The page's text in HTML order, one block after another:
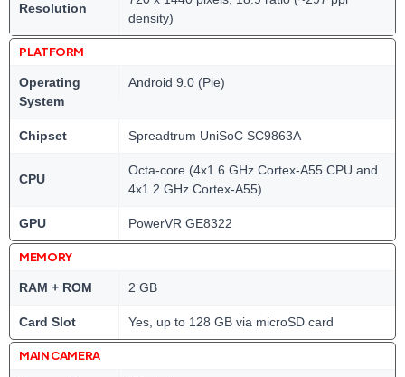
Resolution
density)
PLATFORM
Operating
System
Android 9.0 (Pie)
Chipset Spreadtrum UniSoC SC9863A
CPU
Octa-core (4x1.6 GHz Cortex-A55 CPU and
4x1.2 GHz Cortex-A55)
GPU PowerVR GE8322
MEMORY
RAM + ROM 2 GB
Card Slot Yes, up to 128 GB via microSD card
MAIN CAMERA